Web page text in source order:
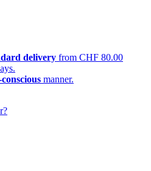
delivery from CHF 80.00
manner.